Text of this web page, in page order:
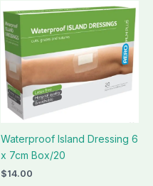
Waterproof Island Dressing 6
x 7cm Box/20
$14.00
This
product
has
multiple
variants.
The
be